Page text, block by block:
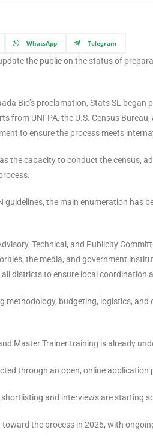
WhatsApp Telegram
the public on the status of
Bio’s proclamation, Stats SL
from UNFPA, the U.S. Census
to ensure the process meets
the capacity to conduct the census,
guidelines, the main enumeration has
Technical, and Publicity
the media, and government
districts to ensure local coordination
methodology, budgeting, logistics,
Master Trainer training is already
through an open, online application
and interviews are starting
the process in 2025, with